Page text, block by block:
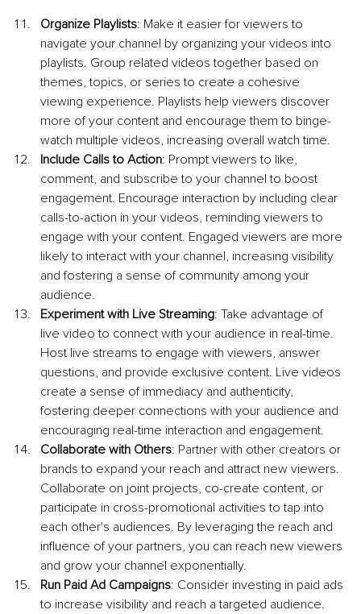
Organize Playlists: Make it easier for viewers to
navigate your channel by organizing your videos into
playlists. Group related videos together based on
themes, topics, or series to create a cohesive
viewing experience. Playlists help viewers discover
more of your content and encourage them to binge-
watch multiple videos, increasing overall watch time.
Include Calls to Action: Prompt viewers to like,
comment, and subscribe to your channel to boost
engagement. Encourage interaction by including clear
calls-to-action in your videos, reminding viewers to
engage with your content. Engaged viewers are more
likely to interact with your channel, increasing visibility
and fostering a sense of community among your
audience.
Experiment with Live Streaming: Take advantage of
live video to connect with your audience in real-time.
Host live streams to engage with viewers, answer
questions, and provide exclusive content. Live videos
create a sense of immediacy and authenticity,
fostering deeper connections with your audience and
encouraging real-time interaction and engagement.
Collaborate with Others: Partner with other creators or
brands to expand your reach and attract new viewers.
Collaborate on joint projects, co-create content, or
participate in cross-promotional activities to tap into
each other's audiences. By leveraging the reach and
influence of your partners, you can reach new viewers
and grow your channel exponentially.
Run Paid Ad Campaigns: Consider investing in paid ads
to increase visibility and reach a targeted audience.